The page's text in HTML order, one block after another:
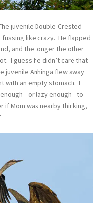
juvenile Double-Crested
like crazy. He flapped
and the longer the other
I guess he didn’t care that
juvenile Anhinga flew away
with an empty stomach. I
lazy enough—to
if Mom was nearby thinking,